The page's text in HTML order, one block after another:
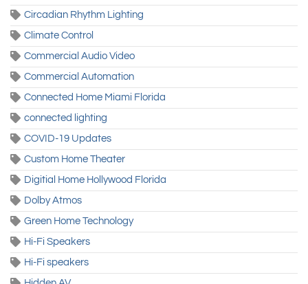
Circadian Rhythm Lighting
Climate Control
Commercial Audio Video
Commercial Automation
Connected Home Miami Florida
connected lighting
COVID-19 Updates
Custom Home Theater
Digitial Home Hollywood Florida
Dolby Atmos
Green Home Technology
Hi-Fi Speakers
Hi-Fi speakers